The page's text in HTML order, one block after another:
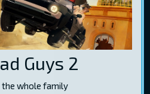
LOG IN
Guys 2
the whole family